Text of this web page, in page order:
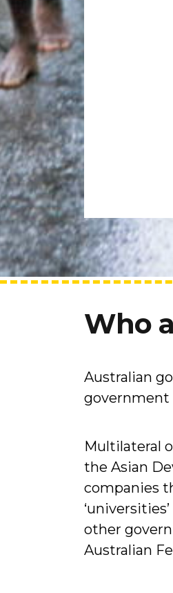
Who
Australian
government
Multilateral
the Asian
companies
other
Australian